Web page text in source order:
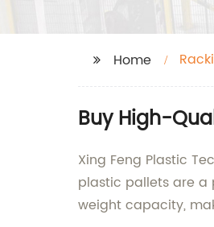
Home
Buy High-
Xing Feng Plastic
plastic pallets are a
weight capacity,